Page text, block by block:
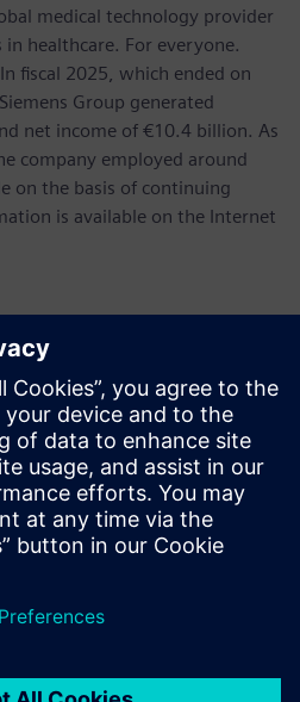
medical technology provider
healthcare. For everyone.
fiscal 2025, which ended on
Group generated
net income of €10.4 billion. As
company employed around
on the basis of continuing
is available on the Internet